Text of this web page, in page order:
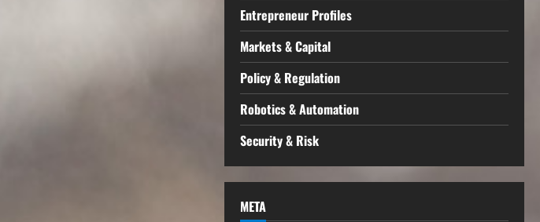
Entrepreneur Profiles
Markets & Capital
Policy & Regulation
Robotics & Automation
Security & Risk
META